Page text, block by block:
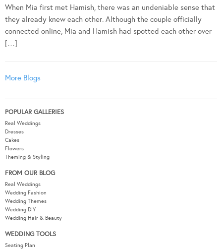
When Mia first met Hamish, there was an undeniable sense that
they already knew each other. Although the couple officially
connected online, Mia and Hamish had spotted each other over
[…]
More Blogs
POPULAR GALLERIES
Real Weddings
Dresses
Cakes
Flowers
Theming & Styling
FROM OUR BLOG
Real Weddings
Wedding Fashion
Wedding Themes
Wedding DIY
Wedding Hair & Beauty
WEDDING TOOLS
Seating Plan